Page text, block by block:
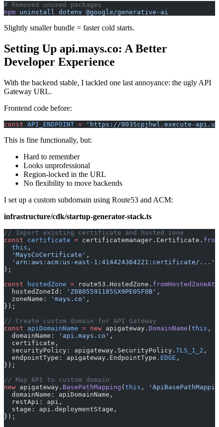
# Removed unused packages
npm uninstall dotenv @google/generative-ai
Slightly smaller bundle = faster cold starts.
Setting Up api.mays.co: A Better
Developer Experience
With the backend stable, I tackled one last annoyance: the ugly API
Gateway URL.
Frontend code before:
const API_ENDPOINT = 'https://0035cpjhwl.execute-api.us-
This is fine functionally, but:
Hard to remember
Looks unprofessional
Region-locked in the URL
No flexibility to move backends
I set up a custom subdomain using Route53 and ACM:
infrastructure/cdk/startup-generator-stack.ts
// Import existing certificate and hosted zone
const certificate = certificatemanager.Certificate.
  this
,
  'MaysCoCertificate'
,
  'arn:aws:acm:us-east-1:414424364221:certificate/...'
);
const hostedZone = route53.HostedZone.
  hostedZoneId:
'Z0805591185SX9PE0SF0B' ,
  zoneName:
'mays.co' ,
});
// Create custom domain for API Gateway
const apiDomainName = new apigateway. DomainName ( this ,
  domainName:
'api.mays.co' ,
  certificate,
  securityPolicy: apigateway.SecurityPolicy.
TLS_1_2 ,
  endpointType: apigateway.EndpointType.
EDGE ,
});
// Map API to custom domain
new apigateway. BasePathMapping ( this ,
  domainName: apiDomainName,
  restApi: api,
  stage: api.deploymentStage,
});